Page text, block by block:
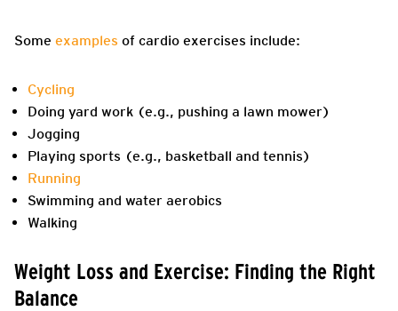
Some examples of cardio exercises include:
Cycling
Doing yard work (e.g., pushing a lawn mower)
Jogging
Playing sports (e.g., basketball and tennis)
Running
Swimming and water aerobics
Walking
Weight Loss and Exercise: Finding the Right
Balance